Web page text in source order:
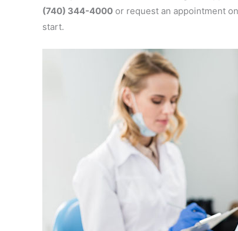
(740) 344-4000 or request an appointment
start.